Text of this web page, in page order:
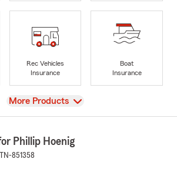
Rec Vehicles
Insurance
Boat
Insurance
View
More Products
Phillip Hoenig
TN-851358